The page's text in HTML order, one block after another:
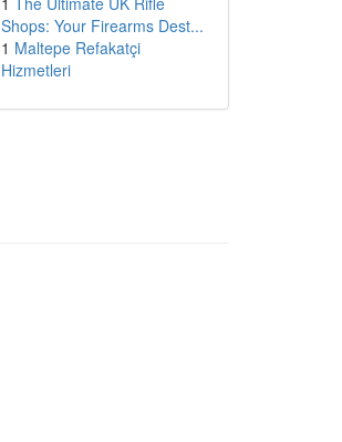
Shops: Your Firearms Dest...
1 Maltepe Refakatçi
Hizmetleri